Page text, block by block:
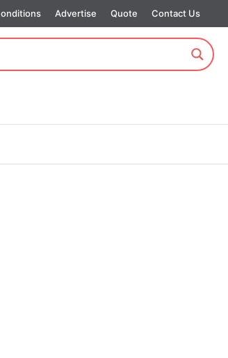
Advertise Quote Contact Us